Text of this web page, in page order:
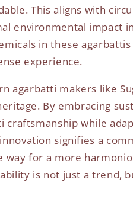
This aligns with
environmental impact
in these
experience.
agarbatti makers like
By embracing
while
signifies a
for a more
is not just a trend,